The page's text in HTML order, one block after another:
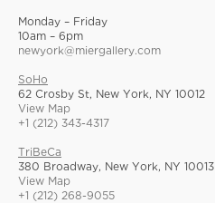
Monday – Friday
10am – 6pm
newyork@miergallery.com
SoHo
62 Crosby St, New York, NY 10012
View Map
+1 (212) 343-4317
TriBeCa
380 Broadway, New York, NY 10013
View Map
+1 (212) 268-9055